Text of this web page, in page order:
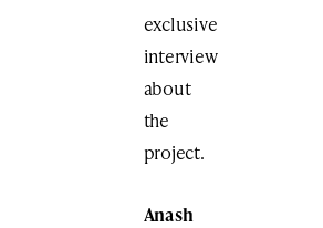
exclusive
interview
about
the
project.
Anash